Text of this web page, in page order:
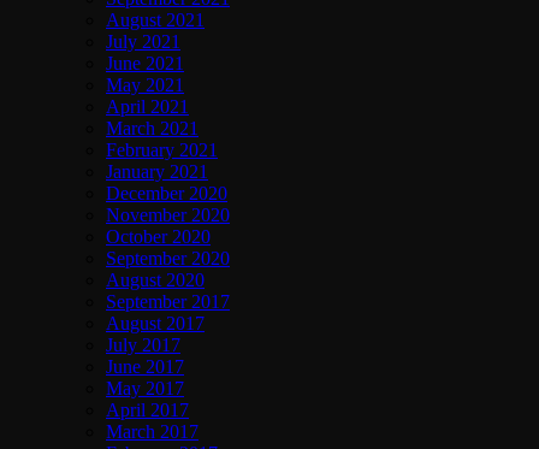
August 2021
July 2021
June 2021
May 2021
April 2021
March 2021
February 2021
January 2021
December 2020
November 2020
October 2020
September 2020
August 2020
September 2017
August 2017
July 2017
June 2017
May 2017
April 2017
March 2017